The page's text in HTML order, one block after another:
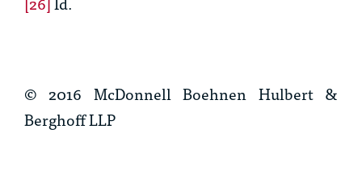
© 2016 McDonnell Boehnen Hulbert &
Berghoff LLP